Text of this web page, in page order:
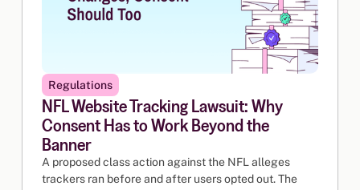
Regulations
NFL Website Tracking Lawsuit: Why
Consent Has to Work Beyond the
Banner
A proposed class action against the NFL alleges
trackers ran before and after users opted out. The